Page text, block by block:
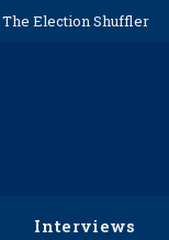
The Election Shuffler
Interviews